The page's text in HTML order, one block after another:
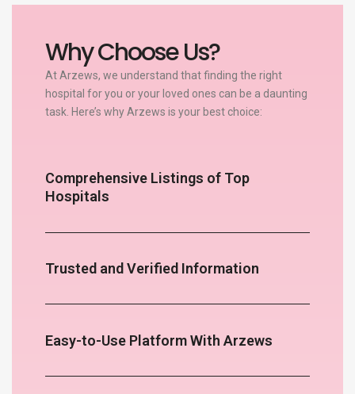
Why Choose Us?
At Arzews, we understand that finding the right
hospital for you or your loved ones can be a daunting
task. Here’s why Arzews is your best choice:
Comprehensive Listings of Top
Hospitals
Trusted and Verified Information
Easy-to-Use Platform With Arzews